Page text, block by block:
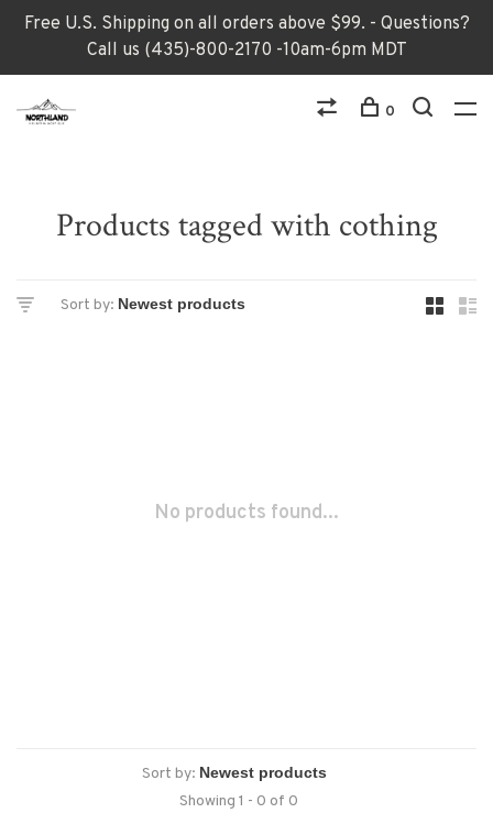
Free U.S. Shipping on all orders above $99. - Questions?
Call us (435)-800-2170 -10am-6pm MDT
0
Products tagged with cothing
Sort by:
No products found...
Sort by:
Showing 1 - 0 of 0